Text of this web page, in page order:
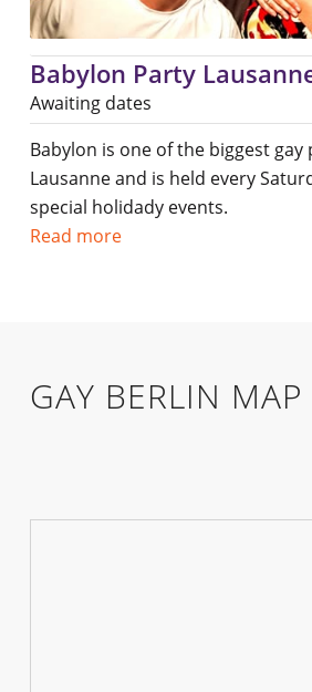
Babylon Party
Awaiting dates
Babylon is one of the biggest
Lausanne and is held every
special holidady events.
Read more
GAY BERLIN MAP